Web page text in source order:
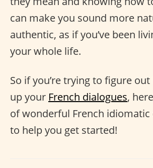
can make you sound more
authentic, as if you’ve been
your whole life.
So if you’re trying to figure
up your French dialogues,
of wonderful French idiomatic
to help you get started!